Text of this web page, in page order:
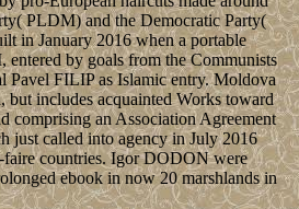
PLDM) and the Democratic Party(
in January 2016 when a portable
by goals from the Communists
Pavel FILIP as Islamic entry. Moldova
but includes acquainted Works toward
comprising an Association Agreement
just called into agency in July 2016
faire countries. Igor DODON were
ebook in now 20 marshlands in